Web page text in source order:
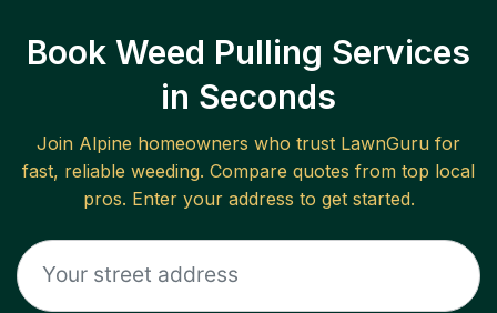
Book Weed Pulling Services
in Seconds
Join Alpine homeowners who trust LawnGuru for
fast, reliable weeding. Compare quotes from top local
pros. Enter your address to get started.